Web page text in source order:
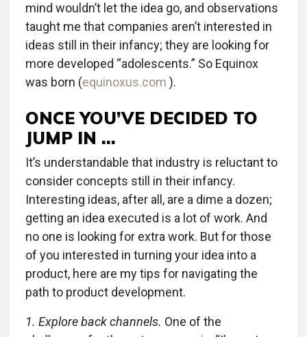
mind wouldn’t let the idea go, and observations
taught me that companies aren’t interested in
ideas still in their infancy; they are looking for
more developed “adolescents.” So Equinox
was born (equinoxus.com ).
ONCE YOU’VE DECIDED TO
JUMP IN …
It’s understandable that industry is reluctant to
consider concepts still in their infancy.
Interesting ideas, after all, are a dime a dozen;
getting an idea executed is a lot of work. And
no one is looking for extra work. But for those
of you interested in turning your idea into a
product, here are my tips for navigating the
path to product development.
1. Explore back channels. One of the